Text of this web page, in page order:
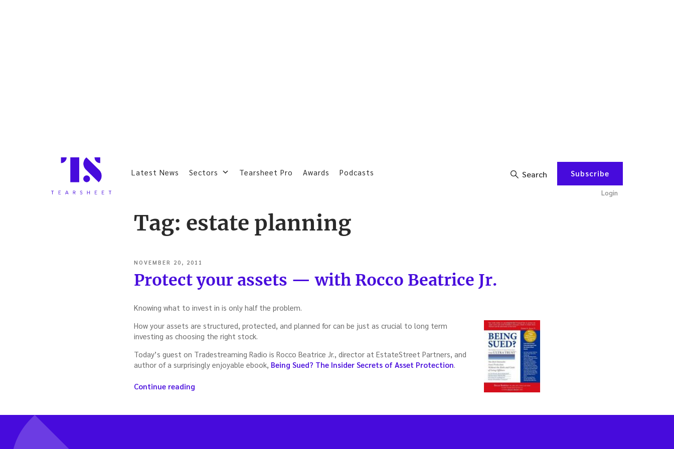
Latest News Sectors Tearsheet Pro Awards Podcasts Search Subscribe
Login
Tag: estate planning
POSTED
ON
NOVEMBER 20, 2011
Protect your assets — with Rocco Beatrice Jr.
Knowing what to invest in is only half the problem.
How your assets are structured, protected, and planned for can be just as crucial to long term
investing as choosing the right stock.
Today’s guest on Tradestreaming Radio is Rocco Beatrice Jr., director at EstateStreet Partners, and
author of a surprisingly enjoyable ebook, Being Sued? The Insider Secrets of Asset Protection
Continue reading
—